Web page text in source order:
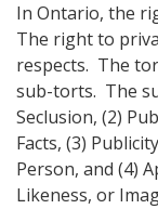
In Ontario, the
The right to
respects. The
sub-torts. The
Seclusion, (2)
Facts, (3)
Person, and (4)
Likeness, or